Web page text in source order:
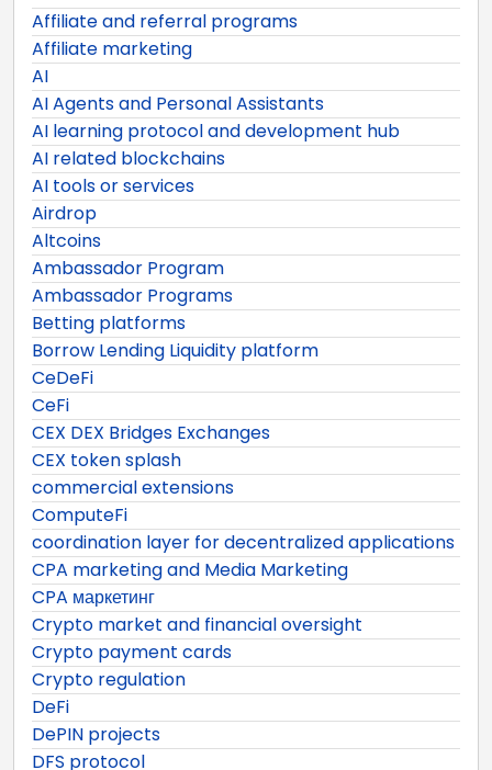
Affiliate and referral programs
Affiliate marketing
AI
AI Agents and Personal Assistants
AI learning protocol and development hub
AI related blockchains
AI tools or services
Airdrop
Altcoins
Ambassador Program
Ambassador Programs
Betting platforms
Borrow Lending Liquidity platform
CeDeFi
CeFi
CEX DEX Bridges Exchanges
CEX token splash
commercial extensions
ComputeFi
coordination layer for decentralized applications
CPA marketing and Media Marketing
CPA маркетинг
Crypto market and financial oversight
Crypto payment cards
Crypto regulation
DeFi
DePIN projects
DFS protocol